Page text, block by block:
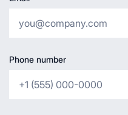
Phone number